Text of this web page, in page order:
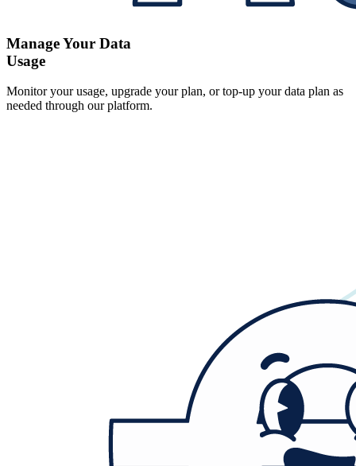
Manage Your Data
Usage
Monitor your usage, upgrade your plan, or top-up your data plan as
needed through our platform.